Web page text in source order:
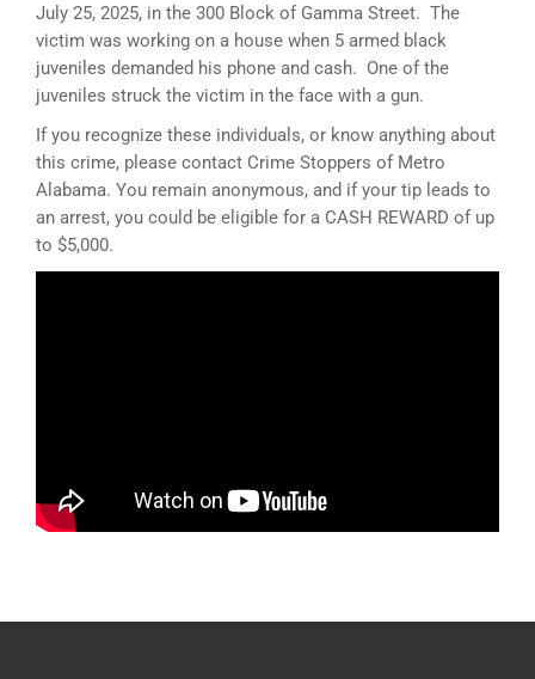
July 25, 2025, in the 300 Block of Gamma Street. The
victim was working on a house when 5 armed black
juveniles demanded his phone and cash. One of the
juveniles struck the victim in the face with a gun.
If you recognize these individuals, or know anything about
this crime, please contact Crime Stoppers of Metro
Alabama. You remain anonymous, and if your tip leads to
an arrest, you could be eligible for a CASH REWARD of up
to $5,000.